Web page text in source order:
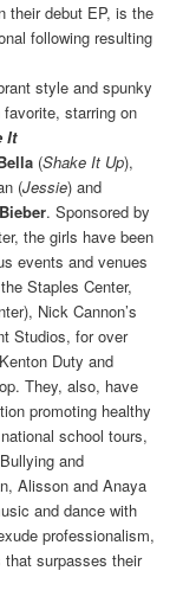
their debut EP, is the
following resulting
style and spunky
starring on
It
(Shake It Up),
(Jessie) and
Bieber. Sponsored by
the girls have been
events and venues
Staples Center,
Nick Cannon’s
Studios, for over
Duty and
They, also, have
promoting healthy
school tours,
and
Alisson and Anaya
and dance with
professionalism,
surpasses their